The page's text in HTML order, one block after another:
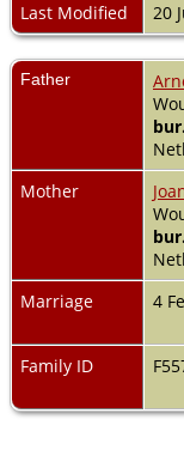
Last Modified
20
Father
bur.
Mother
bur.
Marriage
4
Family ID